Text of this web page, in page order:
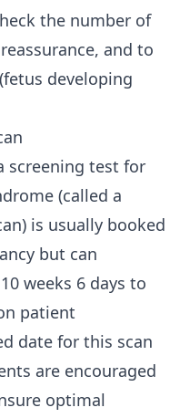
the number of
and to
developing
screening test for
(called a
is usually booked
but can
weeks 6 days to
patient
date for this scan
are encouraged
optimal